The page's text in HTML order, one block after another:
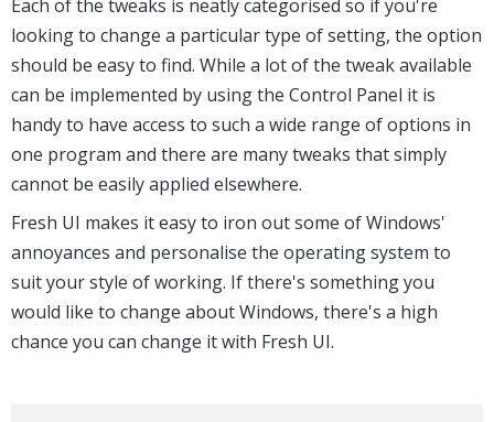
Each of the tweaks is neatly categorised so if you're
looking to change a particular type of setting, the option
should be easy to find. While a lot of the tweak available
can be implemented by using the Control Panel it is
handy to have access to such a wide range of options in
one program and there are many tweaks that simply
cannot be easily applied elsewhere.
Fresh UI makes it easy to iron out some of Windows'
annoyances and personalise the operating system to
suit your style of working. If there's something you
would like to change about Windows, there's a high
chance you can change it with Fresh UI.